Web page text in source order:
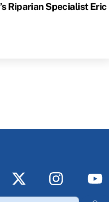
Riparian Specialist Eric